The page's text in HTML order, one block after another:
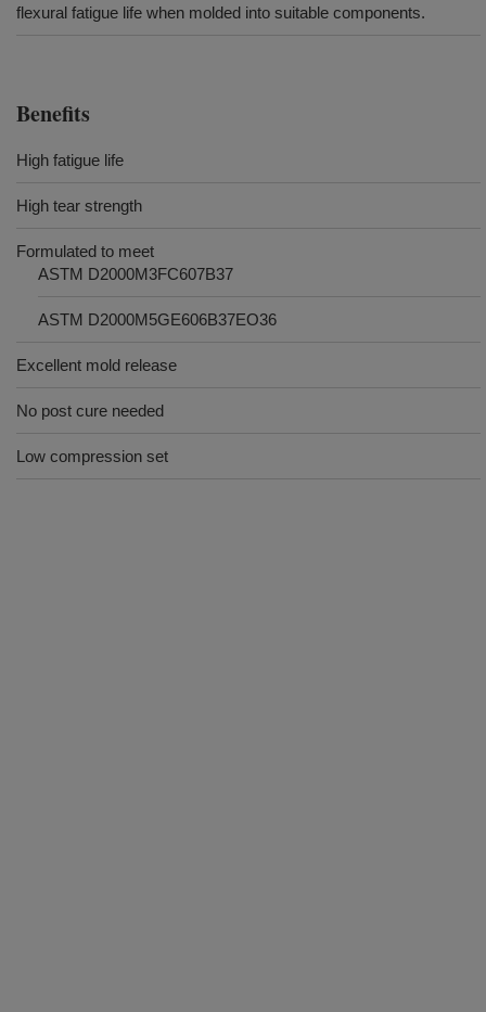
flexural fatigue life when molded into suitable components.
Benefits
High fatigue life
High tear strength
Formulated to meet
ASTM D2000M3FC607B37
ASTM D2000M5GE606B37EO36
Excellent mold release
No post cure needed
Low compression set